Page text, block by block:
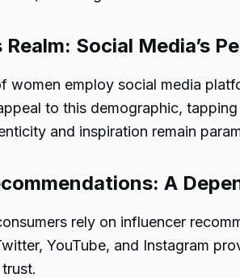
Realm: Social Media’s
women employ social media
to this demographic,
and inspiration remain
A
rely on influencer
YouTube, and Instagram